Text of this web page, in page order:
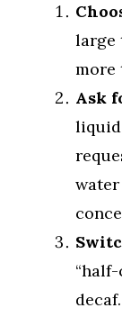
large
more
Ask
decaf.